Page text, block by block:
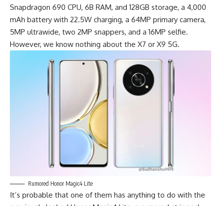
Snapdragon 690 CPU, 6B RAM, and 128GB storage, a 4,000
mAh battery with 22.5W charging, a 64MP primary camera,
5MP ultrawide, two 2MP snappers, and a 16MP selfie.
However, we know nothing about the X7 or X9 5G.
Rumored Honor Magic4 Lite
It’s probable that one of them has anything to do with the